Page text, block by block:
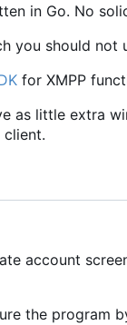
in Go. No
should not
for XMPP
as little extra
account
the program